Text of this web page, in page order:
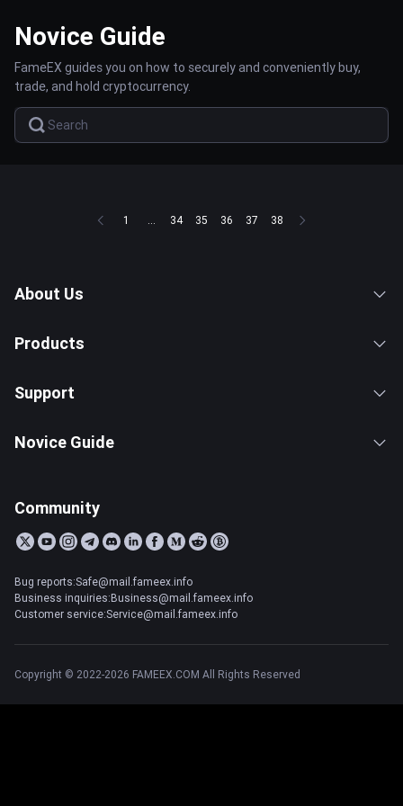
Novice Guide
FameEX guides you on how to securely and conveniently buy,
trade, and hold cryptocurrency.
1 ... 34 35 36 37 38
About Us
Products
Support
Novice Guide
Community
Bug reports:Safe@mail.fameex.info
Business inquiries:Business@mail.fameex.info
Customer service:Service@mail.fameex.info
Copyright © 2022-2026 FAMEEX.COM All Rights Reserved